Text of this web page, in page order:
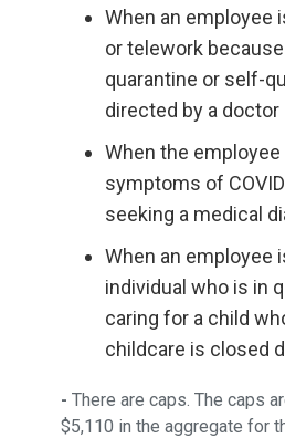
When an employee
or telework
quarantine or self-
directed by a doctor
When the
symptoms of
seeking a medical
When an employee
individual who is in
caring for a child
childcare is closed
- There are caps. The caps
$5,110 in the aggregate for